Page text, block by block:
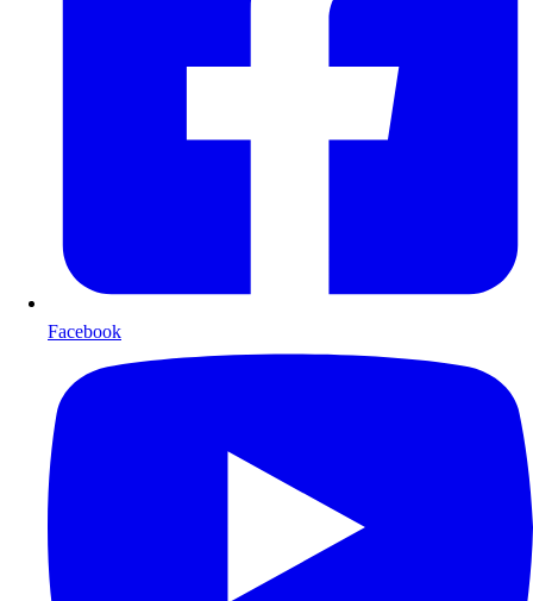
Facebook